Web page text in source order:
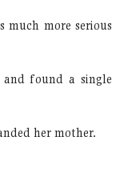
much more serious
found a single
her mother.